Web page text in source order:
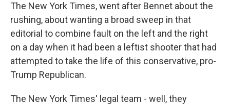
The New York Times, went after Bennet about the
rushing, about wanting a broad sweep in that
editorial to combine fault on the left and the right
on a day when it had been a leftist shooter that had
attempted to take the life of this conservative, pro-
Trump Republican.
The New York Times' legal team - well, they